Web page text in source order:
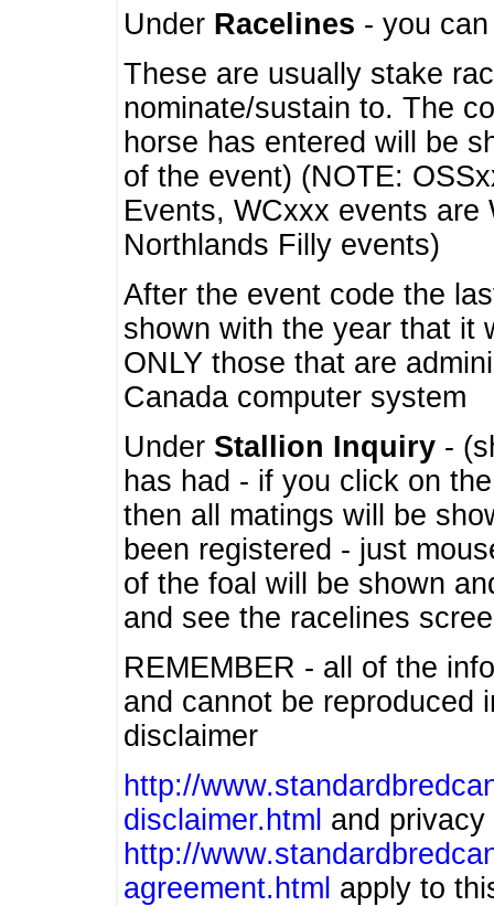
Under Racelines - you
These are usually stake
nominate/sustain to. The
horse has entered will be
of the event) (NOTE:
Events, WCxxx events
Northlands Filly events)
After the event code the
shown with the year that it
ONLY those that are
Canada computer system
Under Stallion Inquiry -
has had - if you click on
then all matings will be
been registered - just
of the foal will be shown
and see the racelines
REMEMBER - all of the
and cannot be
disclaimer
http://
disclaimer.html and privacy
http://
agreement.html apply to